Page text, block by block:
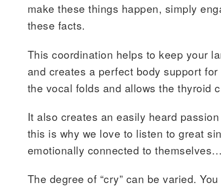
make these things happen, simply
these facts.
This coordination helps to keep your
and creates a perfect body support
the vocal folds and allows the thyroid
It also creates an easily heard
this is why we love to listen to great
emotionally connected to
The degree of “cry” can be varied.